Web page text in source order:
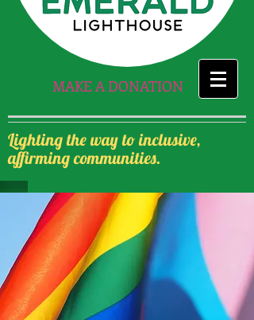
MAKE A DONATION
Lighting the way to inclusive,
affirming communities.